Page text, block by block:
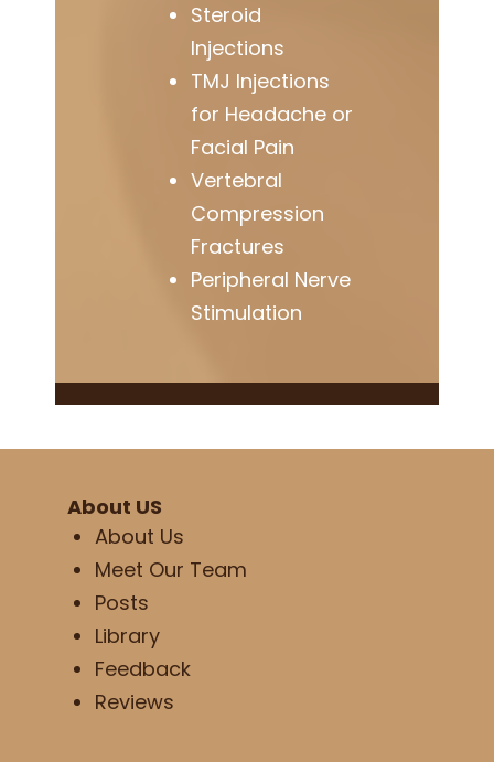
Steroid
Injections
TMJ Injections
for Headache or
Facial Pain
Vertebral
Compression
Fractures
Peripheral Nerve
Stimulation
About US
About Us
Meet Our Team
Posts
Library
Feedback
Reviews